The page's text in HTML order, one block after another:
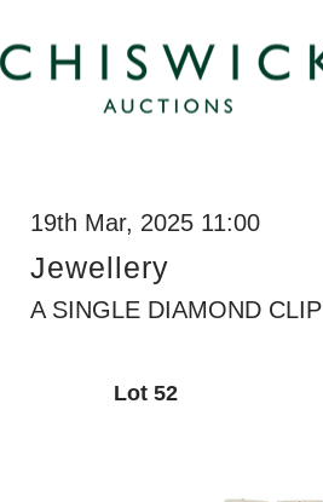
19th Mar, 2025 11:00
Jewellery
A SINGLE DIAMOND CLIP
Lot 52